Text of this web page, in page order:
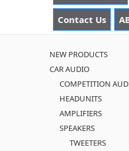
Contact Us
NEW PRODUCTS
CAR AUDIO
COMPETITION
HEADUNITS
AMPLIFIERS
SPEAKERS
TWEETERS